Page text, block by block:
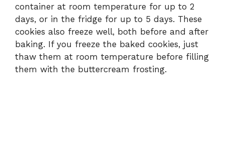
container at room temperature for up to 2
days, or in the fridge for up to 5 days. These
cookies also freeze well, both before and after
baking. If you freeze the baked cookies, just
thaw them at room temperature before filling
them with the buttercream frosting.